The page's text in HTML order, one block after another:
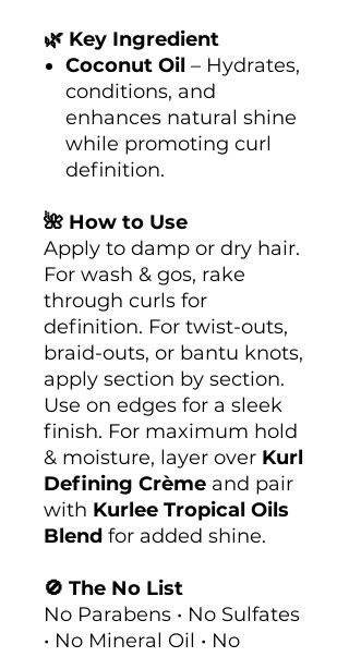
🌿 Key Ingredient
Coconut Oil – Hydrates,
conditions, and
enhances natural shine
while promoting curl
definition.
🌺 How to Use
Apply to damp or dry hair.
For wash & gos, rake
through curls for
definition. For twist-outs,
braid-outs, or bantu knots,
apply section by section.
Use on edges for a sleek
finish. For maximum hold
& moisture, layer over Kurl
Defining Crème and pair
with Kurlee Tropical Oils
Blend for added shine.
🚫 The No List
No Parabens • No Sulfates
• No Mineral Oil • No